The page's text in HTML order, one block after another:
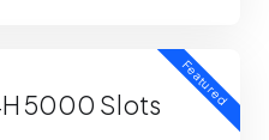
Featured
5000 Slots